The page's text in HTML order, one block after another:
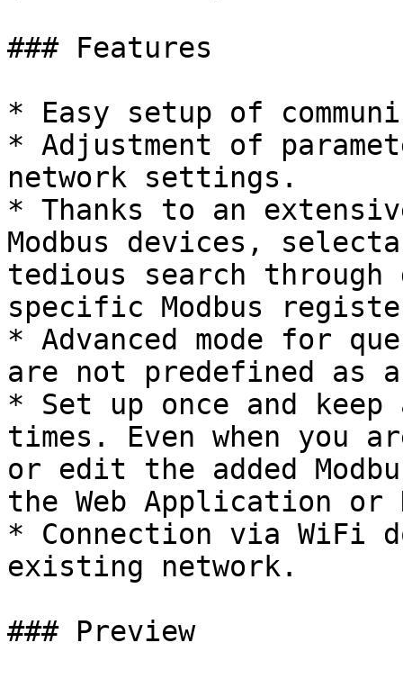
### Features
* Easy setup of
* Adjustment of
network settings.
* Thanks to an
Modbus devices,
tedious search
specific Modbus
* Advanced mode for
are not predefined as
* Set up once and
times. Even when you
or edit the added
the Web Application or
* Connection via WiFi
existing network.
### Preview